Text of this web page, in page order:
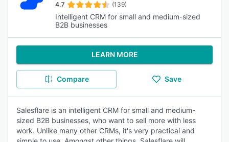
4.7 (139)
Intelligent CRM for small and medium-sized
B2B businesses
LEARN MORE
Compare Save
Salesflare is an intelligent CRM for small and medium-
sized B2B businesses, who want to sell more with less
work. Unlike many other CRMs, it's very practical and